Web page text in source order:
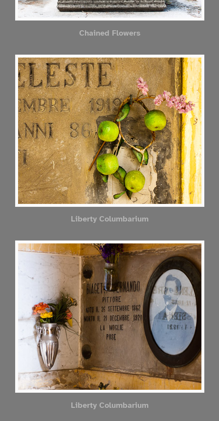
Chained Flowers
Liberty Columbarium
Liberty Columbarium